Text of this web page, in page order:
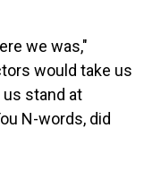
we was,"
would take us
stand at
N-words, did